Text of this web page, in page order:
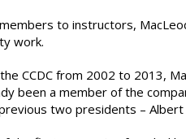
to instructors,
work.
CCDC from 2002 to 2013,
been a member of the
two presidents – Albert